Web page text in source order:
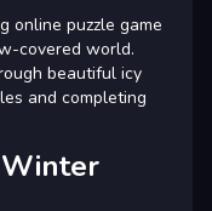
online puzzle game
covered world.
beautiful icy
and completing